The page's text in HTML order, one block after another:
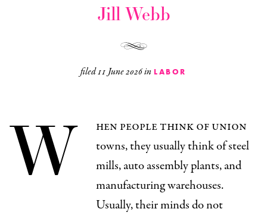
Jill Webb
filed11 June 2026in LABOR
W
hen people think of union
towns, they usually think of steel
mills, auto assembly plants, and
manufacturing warehouses.
Usually, their minds do not